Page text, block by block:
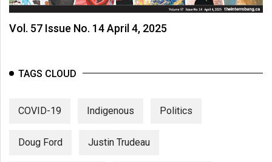
Vol. 57 Issue No. 14 April 4, 2025
TAGS CLOUD
COVID-19 Indigenous Politics
Doug Ford Justin Trudeau